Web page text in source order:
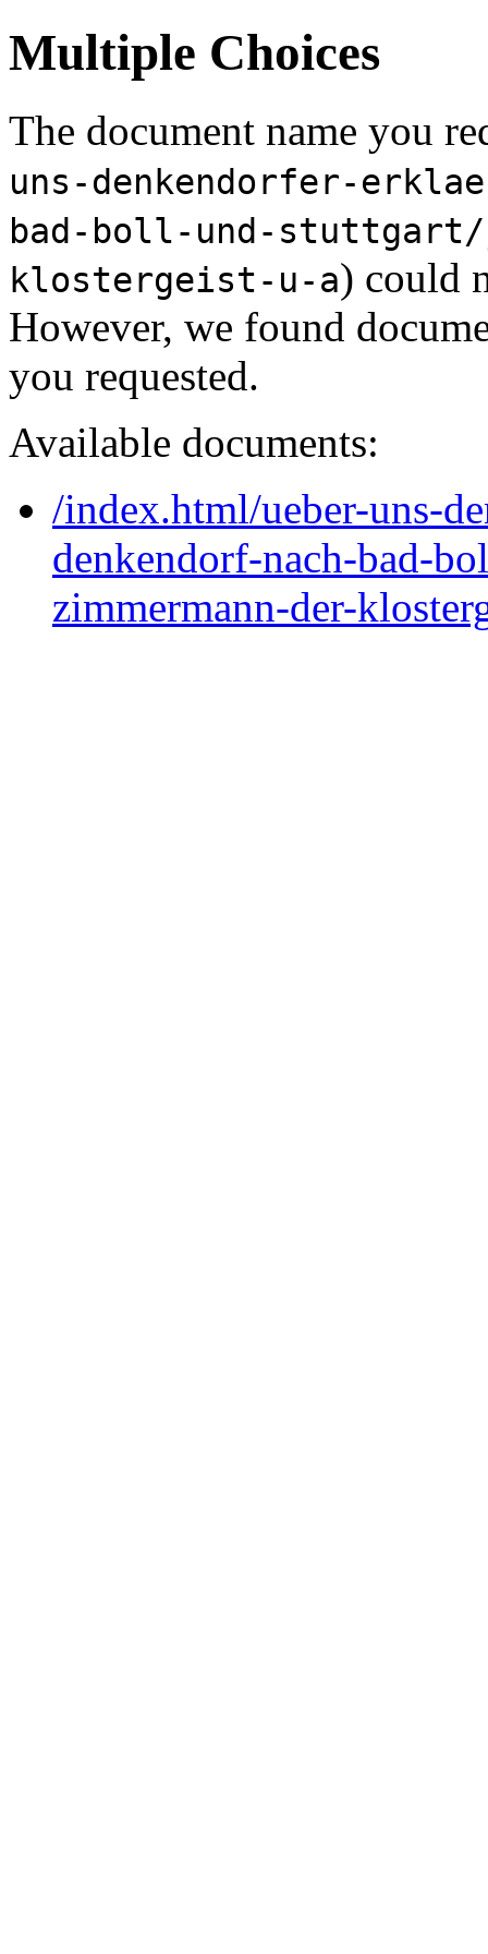
Multiple Choices
The document name you
uns-denkendorfer-
bad-boll-und-stuttgart/
klostergeist-u-a) could
However, we found
you requested.
Available documents:
/index.html/ueber-uns-
denkendorf-nach-bad-
zimmermann-der-